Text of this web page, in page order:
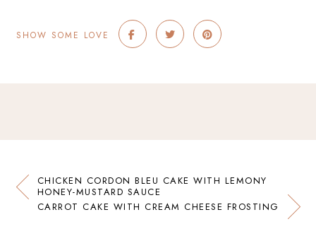
SHOW SOME LOVE
CHICKEN CORDON BLEU CAKE WITH LEMONY
HONEY-MUSTARD SAUCE
CARROT CAKE WITH CREAM CHEESE FROSTING